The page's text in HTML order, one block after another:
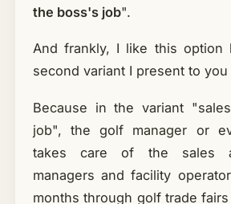
the boss's job".
And frankly, I like this option
second variant I present to
Because in the variant
job", the golf manager or
takes care of the sales
managers and facility
months through golf trade